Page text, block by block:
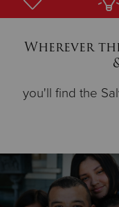
Wherever
you'll find the